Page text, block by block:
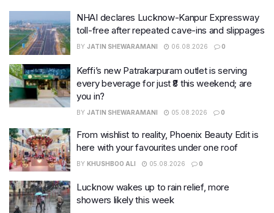
NHAI declares Lucknow-Kanpur Expressway
toll-free after repeated cave-ins and slippages
BY JATIN SHEWARAMANI 06.08.2026 0
Keffi’s new Patrakarpuram outlet is serving
every beverage for just ₹8 this weekend; are
you in?
BY JATIN SHEWARAMANI 05.08.2026 0
From wishlist to reality, Phoenix Beauty Edit is
here with your favourites under one roof
BY KHUSHBOO ALI 05.08.2026 0
Lucknow wakes up to rain relief, more
showers likely this week